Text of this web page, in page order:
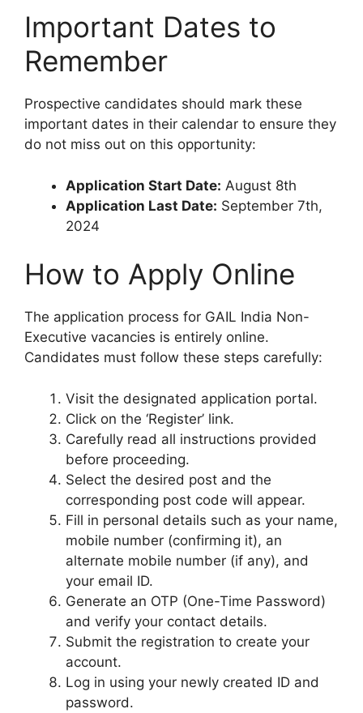
Important Dates to
Remember
Prospective candidates should mark these
important dates in their calendar to ensure they
do not miss out on this opportunity:
Application Start Date: August 8th
Application Last Date: September 7th,
2024
How to Apply Online
The application process for GAIL India Non-
Executive vacancies is entirely online.
Candidates must follow these steps carefully:
Visit the designated application portal.
Click on the ‘Register’ link.
Carefully read all instructions provided
before proceeding.
Select the desired post and the
corresponding post code will appear.
Fill in personal details such as your name,
mobile number (confirming it), an
alternate mobile number (if any), and
your email ID.
Generate an OTP (One-Time Password)
and verify your contact details.
Submit the registration to create your
account.
Log in using your newly created ID and
password.